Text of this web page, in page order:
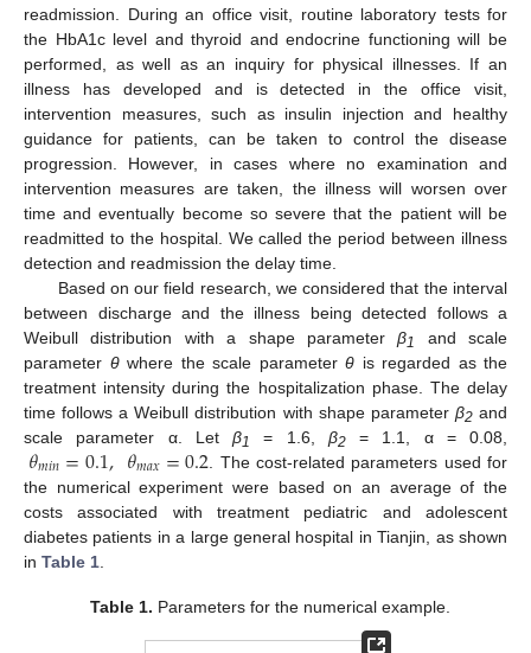
readmission. During an office visit, routine laboratory tests for
the HbA1c level and thyroid and endocrine functioning will be
performed, as well as an inquiry for physical illnesses. If an
illness has developed and is detected in the office visit,
intervention measures, such as insulin injection and healthy
guidance for patients, can be taken to control the disease
progression. However, in cases where no examination and
intervention measures are taken, the illness will worsen over
time and eventually become so severe that the patient will be
readmitted to the hospital. We called the period between illness
detection and readmission the delay time.
Based on our field research, we considered that the interval
between discharge and the illness being detected follows a
Weibull distribution with a shape parameterβ1
and scale
parameter θwhere the scale parameter θ is regarded as the
treatment intensity during the hospitalization phase. The delay
time follows a Weibull distribution with shape parameter β2and
scale parameter α. Let β1 = 1.6, β2= 1.1, α = 0.08,
𝜃𝑚𝑖𝑛=0.1,𝜃𝑚𝑎𝑥=0.2 . The cost-related parameters used for
the numerical experiment were based on an average of the
costs associated with treatment pediatric and adolescent
diabetes patients in a large general hospital in Tianjin, as shown
in Table 1
Table 1. Parameters for the numerical example.